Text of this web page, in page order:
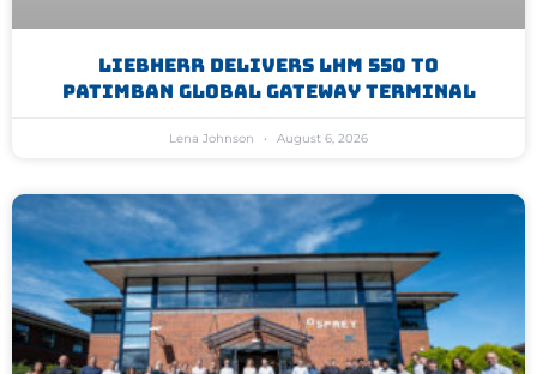
Liebherr Delivers LHM 550 To
Patimban Global Gateway Terminal
Lena Johnson August 6, 2026